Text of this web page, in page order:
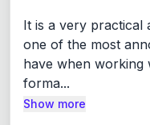
It is a very practical
one of the most
have when working
forma...
Show more